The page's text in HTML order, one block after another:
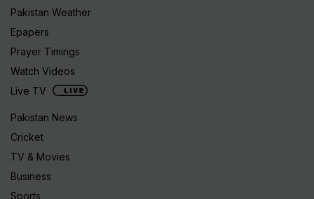
Pakistan Weather
Epapers
Prayer Timings
Watch Videos
Live TV
Pakistan News
Cricket
TV & Movies
Business
Sports